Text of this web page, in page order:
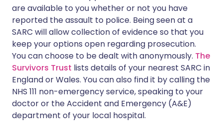
are available to you whether or not you have
reported the assault to police. Being seen at a
SARC will allow collection of evidence so that you
keep your options open regarding prosecution.
You can choose to be dealt with anonymously. The
Survivors Trust lists details of your nearest SARC in
England or Wales. You can also find it by calling the
NHS 111 non-emergency service, speaking to your
doctor or the Accident and Emergency (A&E)
department of your local hospital.